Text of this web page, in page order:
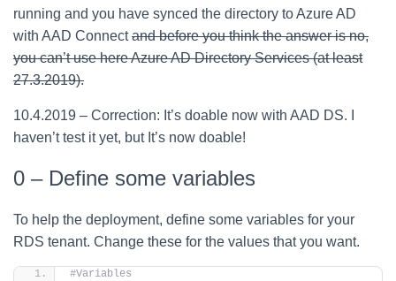
running and you have synced the directory to Azure AD
with AAD Connectand before you think the answer is no,
you can’t use here Azure AD Directory Services (at least
27.3.2019).
10.4.2019 – Correction: It’s doable now with AAD DS. I
haven’t test it yet, but It’s now doable!
0 – Define some variables
To help the deployment, define some variables for your
RDS tenant. Change these for the values that you want.
#Variables